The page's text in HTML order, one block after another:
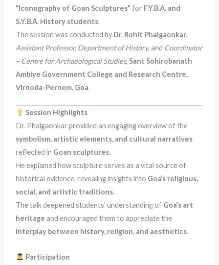
“Iconography of Goan Sculptures” for F.Y.B.A. and
S.Y.B.A. History students.
The session was conducted by Dr. Rohit Phalgaonkar,
Assistant Professor, Department of History, and Coordinator
– Centre for Archaeological Studies,Sant Sohirobanath
Ambiye Government College and Research Centre,
Virnoda-Pernem, Goa.
Session Highlights
Dr. Phalgaonkar provided an engaging overview of the
symbolism, artistic elements, and cultural narratives
reflected in Goan sculptures.
He explained how sculpture serves as a vital source of
historical evidence, revealing insights into Goa’s religious,
social, and artistic traditions.
The talk deepened students’ understanding of Goa’s art
heritage and encouraged them to appreciate the
interplay between history, religion, and aesthetics.
Participation